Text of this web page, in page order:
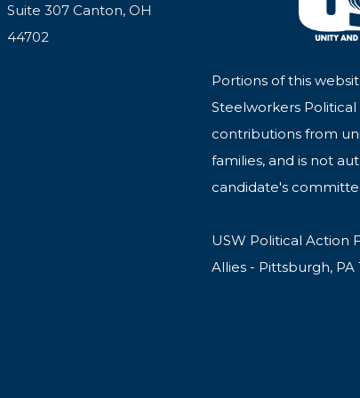
Suite 307 Canton, OH
44702
Portions of this
Steelworkers
contributions from
families, and is not
candidate's
USW Political Action
Allies - Pittsburgh, PA